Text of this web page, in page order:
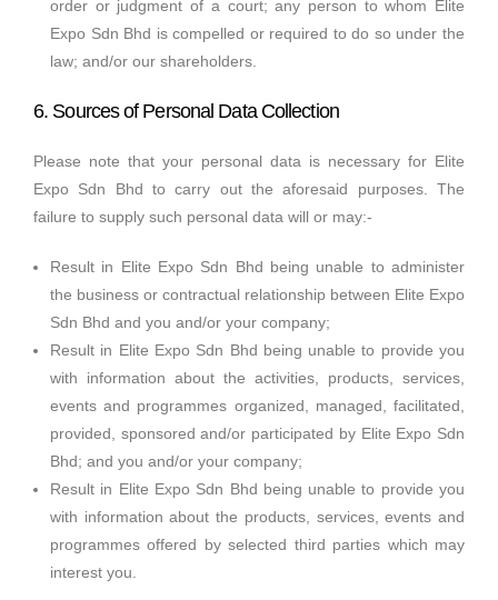
order or judgment of a court; any person to whom Elite
Expo Sdn Bhd is compelled or required to do so under the
law; and/or our shareholders.
6. Sources of Personal Data Collection
Please note that your personal data is necessary for Elite
Expo Sdn Bhd to carry out the aforesaid purposes. The
failure to supply such personal data will or may:-
Result in Elite Expo Sdn Bhd being unable to administer
the business or contractual relationship between Elite Expo
Sdn Bhd and you and/or your company;
Result in Elite Expo Sdn Bhd being unable to provide you
with information about the activities, products, services,
events and programmes organized, managed, facilitated,
provided, sponsored and/or participated by Elite Expo Sdn
Bhd; and you and/or your company;
Result in Elite Expo Sdn Bhd being unable to provide you
with information about the products, services, events and
programmes offered by selected third parties which may
interest you.